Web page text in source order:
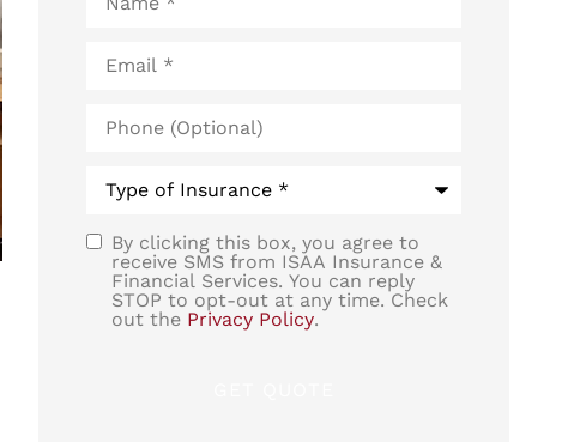
(Optional)
SMS
Consent
By clicking this box, you agree to
receive SMS from ISAA Insurance &
Financial Services. You can reply
STOP to opt-out at any time. Check
out the Privacy Policy.